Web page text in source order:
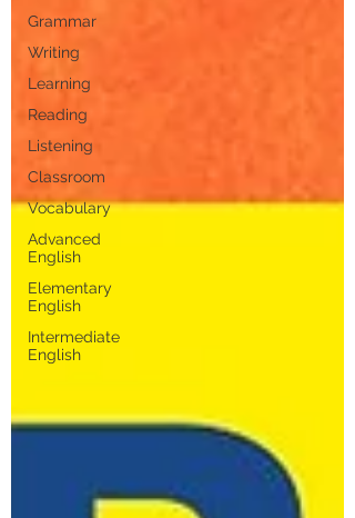
Grammar
Writing
Learning
Reading
Listening
Classroom
Vocabulary
Advanced
English
Elementary
English
Intermediate
English